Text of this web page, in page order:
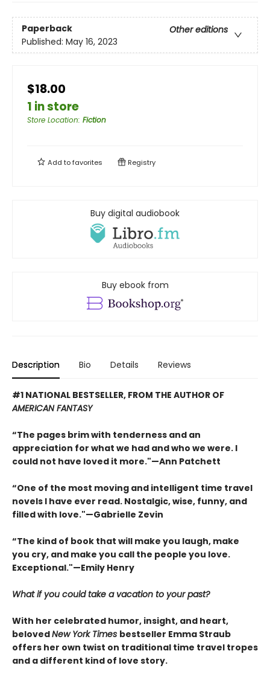
Paperback
Other editions
Published: May 16, 2023
$18.00
1 in store
Store Location: Fiction
Add tofavorites Registry
Buy digital audiobook
Buy ebook from
Description Bio Details Reviews
#1 NATIONAL BESTSELLER, FROM THE AUTHOR OF
AMERICAN FANTASY
“The pages brim with tenderness and an
appreciation for what we had and who we were. I
could not have loved it more."—Ann Patchett
“One of the most moving and intelligent time travel
novels I have ever read. Nostalgic, wise, funny, and
filled with love."—Gabrielle Zevin
“The kind of book that will make you laugh, make
you cry, and make you call the people you love.
Exceptional."—Emily Henry
What if you could take a vacation to your past?
With her celebrated humor, insight, and heart,
belovedNew York Times bestseller Emma Straub
offers her own twist on traditional time travel tropes
and a different kind of love story.